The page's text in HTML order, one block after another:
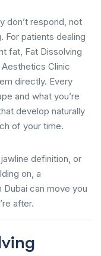
don’t respond, not
For patients dealing
fat, Fat Dissolving
Aesthetics Clinic
directly. Every
and what you’re
develop naturally
of your time.
definition, or
on, a
can move you
after.